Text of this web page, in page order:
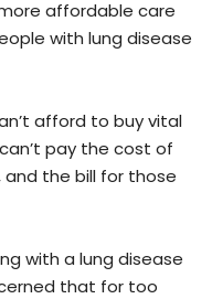
affordable care
with lung disease
afford to buy vital
pay the cost of
the bill for those
with a lung disease
that for too